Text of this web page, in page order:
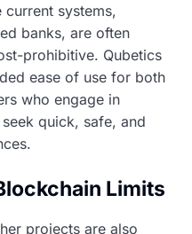
current systems,
banks, are often
prohibitive. Qubetics
ease of use for both
who engage in
quick, safe, and
Limits
projects are also